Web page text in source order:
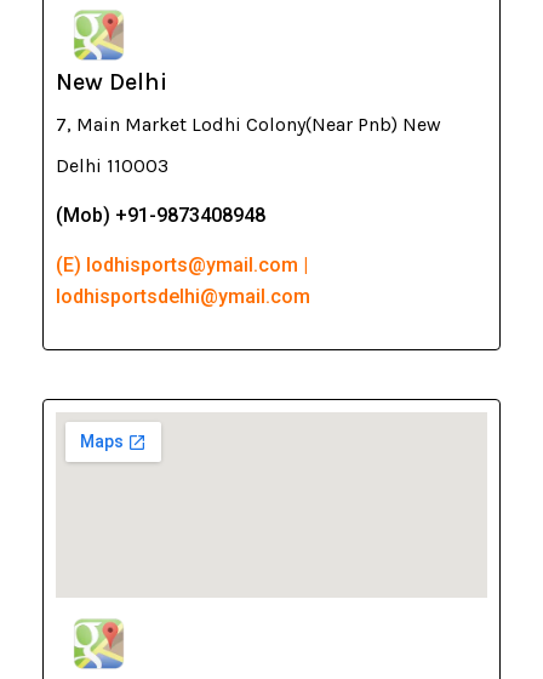
New Delhi
7, Main Market Lodhi Colony(Near Pnb) New
Delhi 110003
(Mob) +91-9873408948
(E) lodhisports@ymail.com |
lodhisportsdelhi@ymail.com